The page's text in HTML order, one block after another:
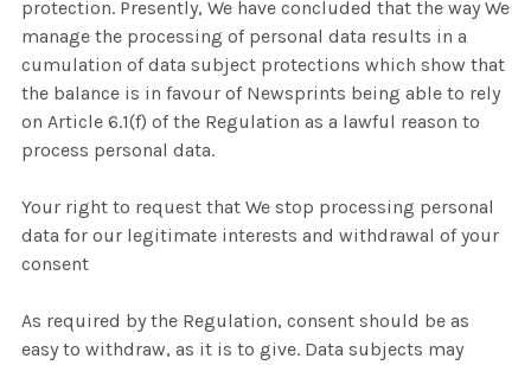
protection. Presently, We have concluded that the way We
manage the processing of personal data results in a
cumulation of data subject protections which show that
the balance is in favour of Newsprints being able to rely
on Article 6.1(f) of the Regulation as a lawful reason to
process personal data.
Your right to request that We stop processing personal
data for our legitimate interests and withdrawal of your
consent
As required by the Regulation, consent should be as
easy to withdraw, as it is to give. Data subjects may